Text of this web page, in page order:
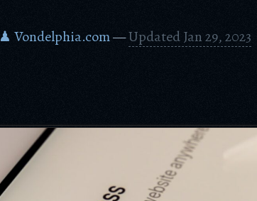
♟ Vondelphia.com—Updated Jan 29, 2023